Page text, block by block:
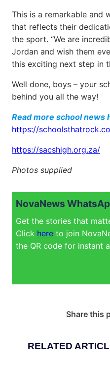
This is a remarkable and
that reflects their
the sport. “We are
Jordan and wish them
this exciting next step in
Well done, boys – your
behind you all the way!
Read more school news
https://
https://sacshigh.org.za/
Photos supplied
NovaNews
Get the stories that
Click here to join
the QR code for instant
Share this
RELATED